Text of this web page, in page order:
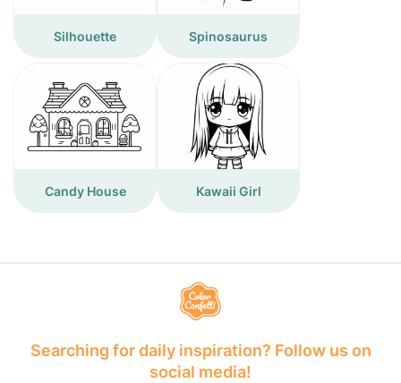
Silhouette Spinosaurus
Candy House Kawaii Girl
Searching for daily inspiration? Follow us on
social media!